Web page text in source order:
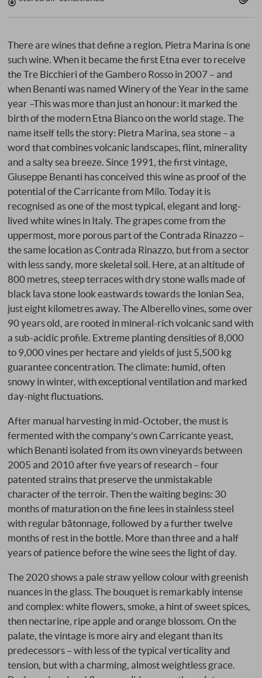
There are wines that define a region. Pietra Marina is one
such wine. When it became the first Etna ever to receive
the Tre Bicchieri of the Gambero Rosso in 2007 – and
when Benanti was named Winery of the Year in the same
year –This was more than just an honour: it marked the
birth of the modern Etna Bianco on the world stage. The
name itself tells the story: Pietra Marina, sea stone – a
word that combines volcanic landscapes, flint, minerality
and a salty sea breeze. Since 1991, the first vintage,
Giuseppe Benanti has conceived this wine as proof of the
potential of the Carricante from Milo. Today it is
recognised as one of the most typical, elegant and long-
lived white wines in Italy. The grapes come from the
uppermost, more porous part of the Contrada Rinazzo –
the same location as Contrada Rinazzo, but from a sector
with less sandy, more skeletal soil. Here, at an altitude of
800 metres, steep terraces with dry stone walls made of
black lava stone look eastwards towards the Ionian Sea,
just eight kilometres away. The Alberello vines, some over
90 years old, are rooted in mineral-rich volcanic sand with
a sub-acidic profile. Extreme planting densities of 8,000
to 9,000 vines per hectare and yields of just 5,500 kg
guarantee concentration. The climate: humid, often
snowy in winter, with exceptional ventilation and marked
day-night fluctuations.
After manual harvesting in mid-October, the must is
fermented with the company's own Carricante yeast,
which Benanti isolated from its own vineyards between
2005 and 2010 after five years of research – four
patented strains that preserve the unmistakable
character of the terroir. Then the waiting begins: 30
months of maturation on the fine lees in stainless steel
with regular bâtonnage, followed by a further twelve
months of rest in the bottle. More than three and a half
years of patience before the wine sees the light of day.
The 2020 shows a pale straw yellow colour with greenish
nuances in the glass. The bouquet is remarkably intense
and complex: white flowers, smoke, a hint of sweet spices,
then nectarine, ripe apple and orange blossom. On the
palate, the vintage is more airy and elegant than its
predecessors – with less of the typical verticality and
tension, but with a charming, almost weightless grace.